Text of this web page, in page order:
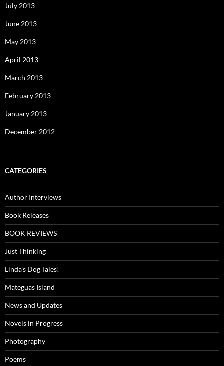
July 2013
June 2013
May 2013
April 2013
March 2013
February 2013
January 2013
December 2012
CATEGORIES
Author Interviews
Book Releases
BOOK REVIEWS
Just Thinking
Linda's Dog Tales!
Mateguas Island
News and Updates
Novels in Progress
Photography
Poems